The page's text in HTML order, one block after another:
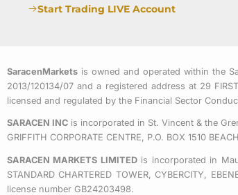
Start Trading LIVE Account
SaracenMarkets is owned and operated within the
2013/120134/07 and a registered address at 29
licensed and regulated by the Financial Sector
SARACEN INC is incorporated in St. Vincent & the
GRIFFITH CORPORATE CENTRE, P.O. BOX 1510
SARACEN MARKETS LIMITEDis incorporated in
STANDARD CHARTERED TOWER, CYBERCITY,
license number GB24203498.